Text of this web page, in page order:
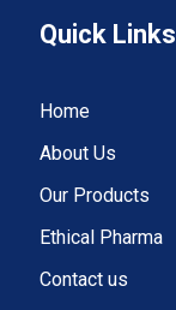
Quick Links
Home
About Us
Our Products
Ethical Pharma
Contact us